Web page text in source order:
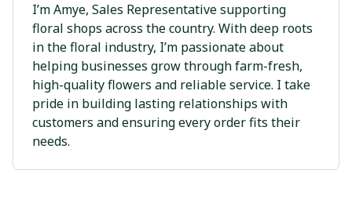
I’m Amye, Sales Representative supporting
floral shops across the country. With deep roots
in the floral industry, I’m passionate about
helping businesses grow through farm-fresh,
high-quality flowers and reliable service. I take
pride in building lasting relationships with
customers and ensuring every order fits their
needs.